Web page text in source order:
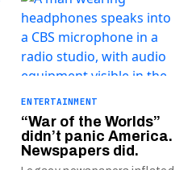
ENTERTAINMENT
“War of the Worlds”
didn’t panic America.
Newspapers did.